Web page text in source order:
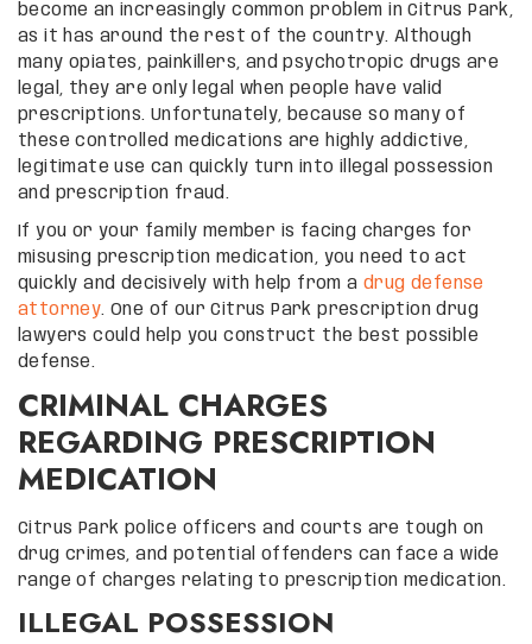
become an increasingly common problem in Citrus Park,
as it has around the rest of the country. Although
many opiates, painkillers, and psychotropic drugs are
legal, they are only legal when people have valid
prescriptions. Unfortunately, because so many of
these controlled medications are highly addictive,
legitimate use can quickly turn into illegal possession
and prescription fraud.
If you or your family member is facing charges for
misusing prescription medication, you need to act
quickly and decisively with help from a drug defense
attorney. One of our Citrus Park prescription drug
lawyers could help you construct the best possible
defense.
CRIMINAL CHARGES
REGARDING PRESCRIPTION
MEDICATION
Citrus Park police officers and courts are tough on
drug crimes, and potential offenders can face a wide
range of charges relating to prescription medication.
ILLEGAL POSSESSION